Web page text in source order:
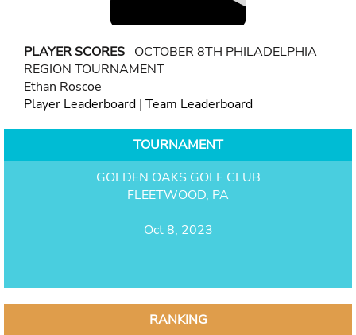
PLAYER SCORES OCTOBER 8TH PHILADELPHIA
REGION TOURNAMENT
Ethan Roscoe
Player Leaderboard | Team Leaderboard
TOURNAMENT
GOLDEN OAKS GOLF CLUB
FLEETWOOD, PA
Oct 8, 2023
RANKING